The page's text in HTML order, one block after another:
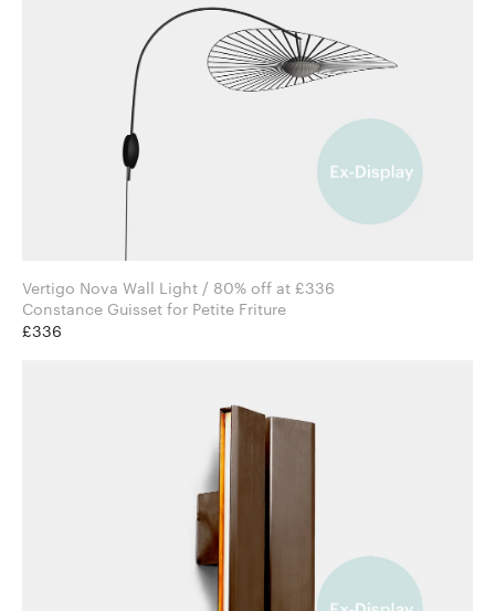
Vertigo Nova Wall Light / 80% off at £336
Constance Guisset for Petite Friture
£336